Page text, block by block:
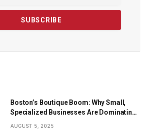
Boston’s Boutique Boom: Why Small,
Specialized Businesses Are Dominating
AUGUST 5, 2025